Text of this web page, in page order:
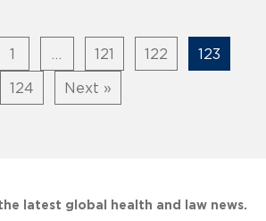
1 121 122 123
124 Next »
latest global health and law news.